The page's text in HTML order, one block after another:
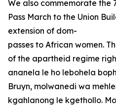
We also commemorate the
Pass March to the Union
extension of dom-
passes to African women.
of the apartheid regime
ananela le ho lebohela
Bruyn, molwanedi wa
kgahlanong le kgethollo.